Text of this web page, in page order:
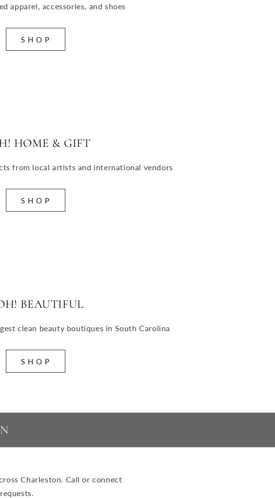
apparel, accessories, and shoes
S H O P
HOME & GIFT
from local artists and international vendors
S H O P
BEAUTIFUL
clean beauty boutiques in South Carolina
S H O P
Charleston. Call or connect